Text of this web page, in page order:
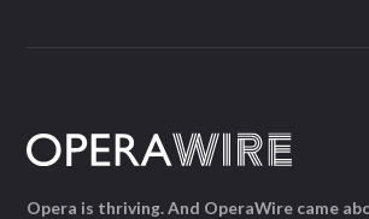
Opera is thriving. And OperaWire came